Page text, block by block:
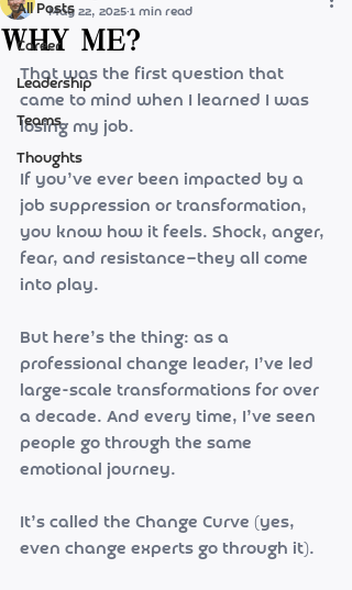
All Posts
Career
Leadership
Teams
Thoughts
Why me?
May 22, 2025 1 min read
That was the first question that
came to mind when I learned I was
losing my job.
If you’ve ever been impacted by a
job suppression or transformation,
you know how it feels. Shock, anger,
fear, and resistance—they all come
into play.
But here’s the thing: as a
professional change leader, I’ve led
large-scale transformations for over
a decade. And every time, I’ve seen
people go through the same
emotional journey.
It’s called the Change Curve (yes,
even change experts go through it).